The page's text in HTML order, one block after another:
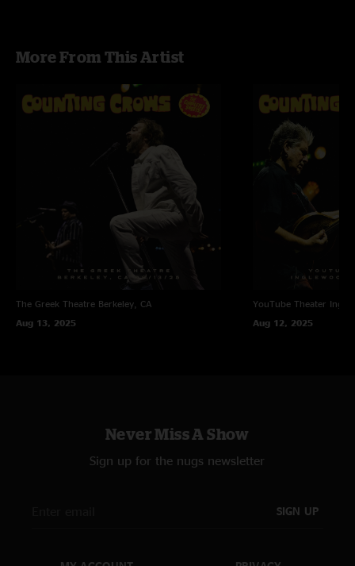
More From This Artist
The Greek Theatre Berkeley, CA
Aug 13, 2025
YouTube Theater
Aug 12, 2025
Never Miss A Show
Sign up for the nugs newsletter
SIGN UP